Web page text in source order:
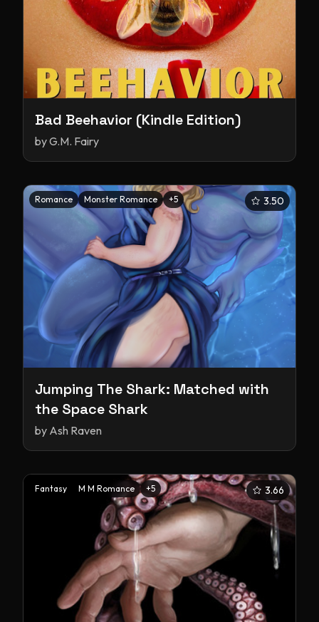
Bad Beehavior (Kindle Edition)
byG.M. Fairy
Romance Monster Romance +5 3.50
Jumping The Shark: Matched with
the Space Shark
by Ash Raven
Fantasy M M Romance +5 3.66